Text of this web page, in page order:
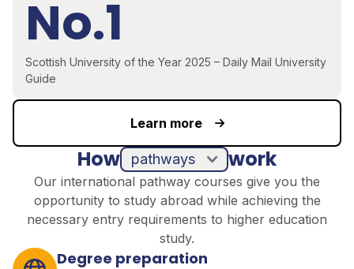
No.1
Scottish University of the Year 2025 – Daily Mail University
Guide
Learn more
How work
Our international pathway courses give you the
opportunity to study abroad while achieving the
necessary entry requirements to higher education
study.
Degree preparation